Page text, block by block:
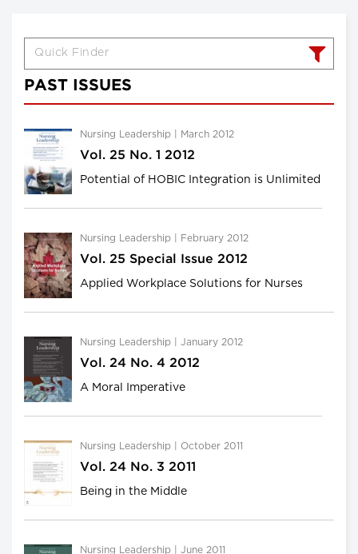
PAST ISSUES
Nursing Leadership | March 2012
Vol. 25 No. 1 2012
Potential of HOBIC Integration is Unlimited
Nursing Leadership | February 2012
Vol. 25 Special Issue 2012
Applied Workplace Solutions for Nurses
Nursing Leadership | January 2012
Vol. 24 No. 4 2012
A Moral Imperative
Nursing Leadership | October 2011
Vol. 24 No. 3 2011
Being in the Middle
Nursing Leadership | June 2011